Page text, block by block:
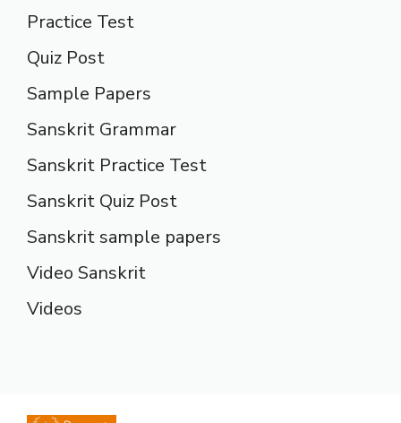
Practice Test
Quiz Post
Sample Papers
Sanskrit Grammar
Sanskrit Practice Test
Sanskrit Quiz Post
Sanskrit sample papers
Video Sanskrit
Videos